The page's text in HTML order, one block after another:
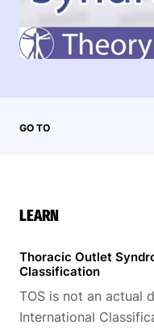
GO TO
LEARN
Thoracic Outlet
Classification
TOS is not an actual
International